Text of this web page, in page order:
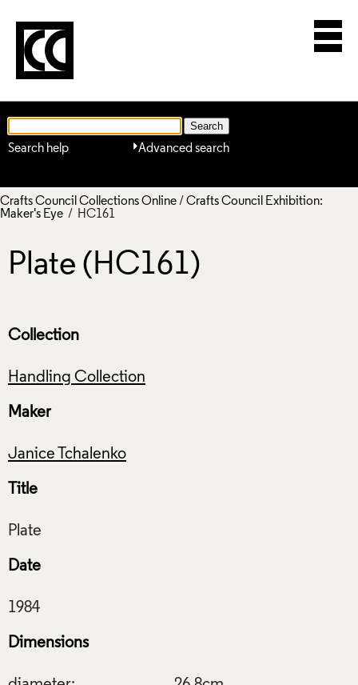
Advanced search
Search help
Crafts Council Collections Online/ Crafts Council Exhibition:
Maker's Eye / HC161
Plate (HC161)
Collection
Handling Collection
Maker
Janice Tchalenko
Title
Date
Dimensions